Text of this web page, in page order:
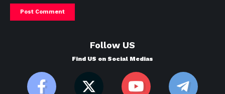
Follow US
Find US on Social Medias